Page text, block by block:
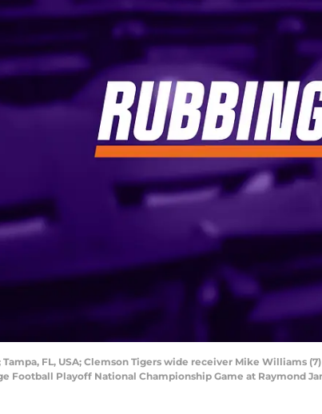
Tampa, FL, USA; Clemson Tigers wide receiver Mike
Football Playoff National Championship Game at Raymond